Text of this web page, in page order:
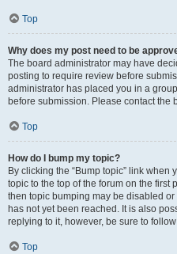
Top
Why does my post need to be
The board administrator may have
posting to require review before
administrator has placed you in a
before submission. Please contact the
Top
How do I bump my topic?
By clicking the “Bump topic” link when
topic to the top of the forum on the first
then topic bumping may be disabled
has not yet been reached. It is also
replying to it, however, be sure to
Top